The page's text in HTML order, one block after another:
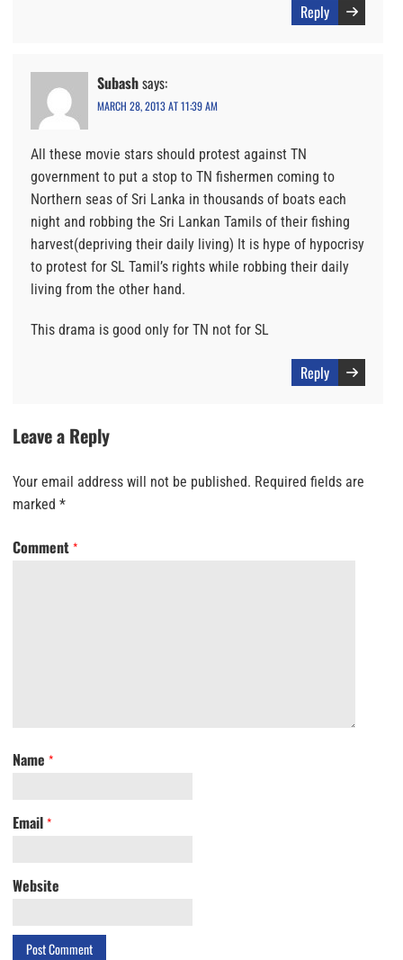
Reply
Subashsays:
MARCH 28, 2013 AT 11:39 AM
All these movie stars should protest against TN
government to put a stop to TN fishermen coming to
Northern seas of Sri Lanka in thousands of boats each
night and robbing the Sri Lankan Tamils of their fishing
harvest(depriving their daily living) It is hype of hypocrisy
to protest for SL Tamil’s rights while robbing their daily
living from the other hand.
This drama is good only for TN not for SL
Reply
Leave a Reply
Your email address will not be published. Required fields are
marked *
Comment *
Name *
Email *
Website